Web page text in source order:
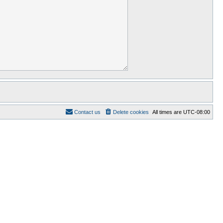
All times are UTC-08:00
Delete cookies
Contact us